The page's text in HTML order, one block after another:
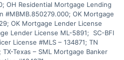
OH Residential Mortgage Lending
#MBMB.850279.000; OK Mortgage
OK Mortgage Lender License
Lender License ML-5891;  SC-BFI
License #MLS – 134871; TN
Texas – SML Mortgage Banker